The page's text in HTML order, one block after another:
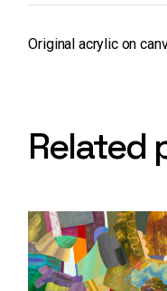
Original acrylic on
Related